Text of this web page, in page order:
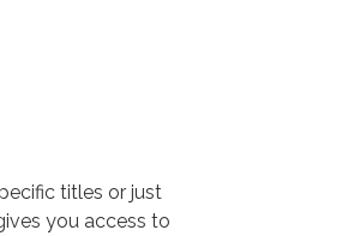
titles or just
you access to